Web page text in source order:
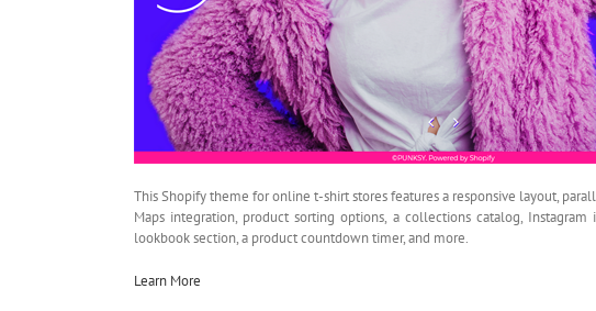
This Shopify theme for online t-shirt stores features a responsive layout,
Maps integration, product sorting options, a collections catalog,
lookbook section, a product countdown timer, and more.
Learn More